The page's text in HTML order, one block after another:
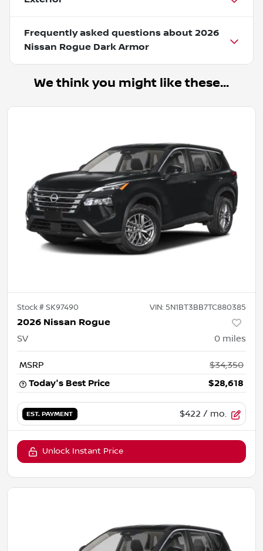
Frequently asked questions about 2026
Nissan Rogue Dark Armor
We think you might like these...
Stock #SK97490 VIN: 5N1BT3BB7TC880385
2026 Nissan Rogue
SV 0 miles
MSRP
$34,350
Today's Best Price
$28,618
EST. PAYMENT $422 / mo.
Unlock Instant Price